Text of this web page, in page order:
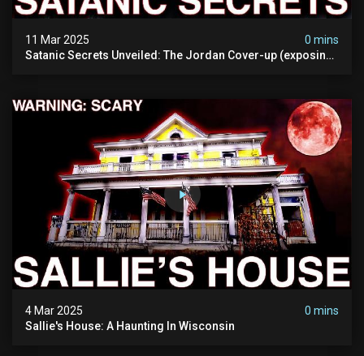
11 Mar 2025
0 mins
Satanic Secrets Unveiled: The Jordan Cover-up (exposing
4 Mar 2025
0 mins
Sallie's House: A Haunting In Wisconsin